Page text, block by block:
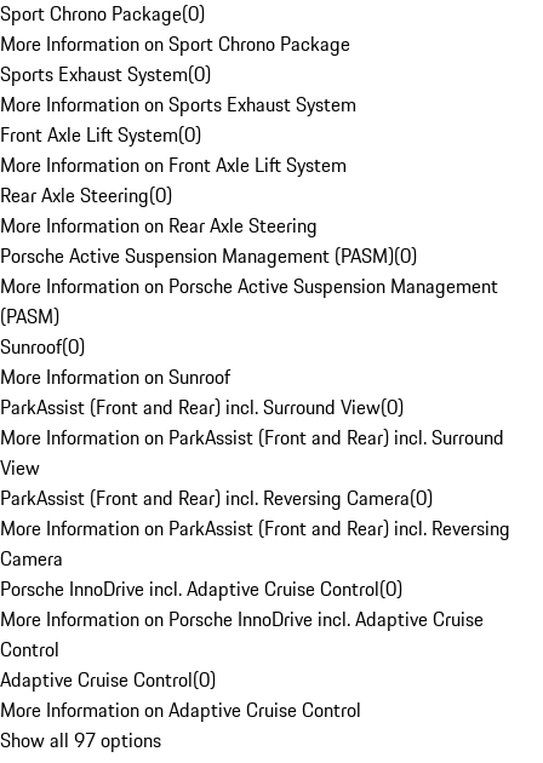
Sport Chrono Package(0)
More Information on Sport Chrono Package
Sports Exhaust System(0)
More Information on Sports Exhaust System
Front Axle Lift System(0)
More Information on Front Axle Lift System
Rear Axle Steering(0)
More Information on Rear Axle Steering
Porsche Active Suspension Management (PASM)(0)
More Information on Porsche Active Suspension Management
(PASM)
Sunroof(0)
More Information on Sunroof
ParkAssist (Front and Rear) incl. Surround View(0)
More Information on ParkAssist (Front and Rear) incl. Surround
View
ParkAssist (Front and Rear) incl. Reversing Camera(0)
More Information on ParkAssist (Front and Rear) incl. Reversing
Camera
Porsche InnoDrive incl. Adaptive Cruise Control(0)
More Information on Porsche InnoDrive incl. Adaptive Cruise
Control
Adaptive Cruise Control(0)
More Information on Adaptive Cruise Control
Show all 97 options